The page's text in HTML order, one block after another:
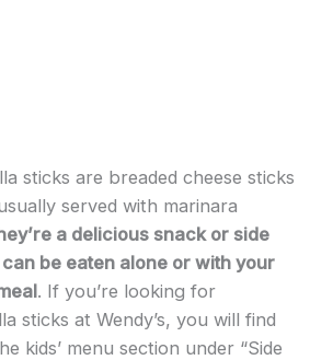
sticks are breaded cheese sticks
served with marinara
a delicious snack or side
be eaten alone or with your
. If you’re looking for
sticks at Wendy’s, you will find
kids’ menu section under “Side